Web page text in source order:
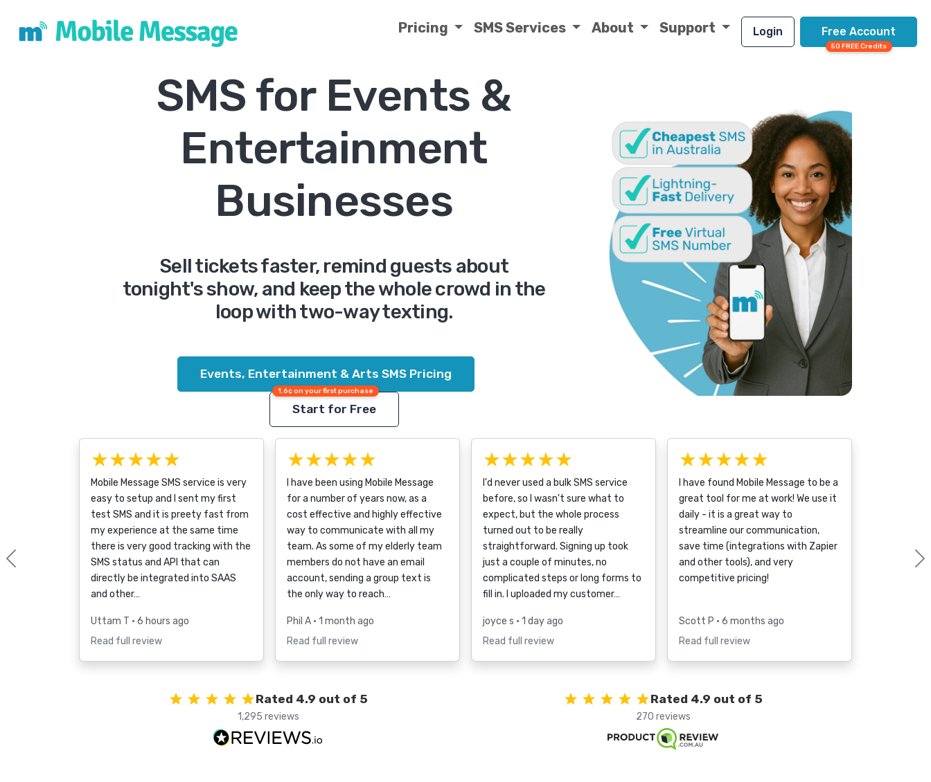
Pricing SMS Services About Support Login Free Account
50 FREE Credits
SMS for Events &
Entertainment
Businesses
Sell tickets faster, remind guests about
tonight's show, and keep the whole crowd in the
loop with two-way texting.
Events, Entertainment & Arts SMS Pricing
1.6¢ on your first purchase
Start for Free
★★★★★
Mobile Message SMS service is very
easy to setup and I sent my first
test SMS and it is preety fast from
my experience at the same time
there is very good tracking with the
SMS status and API that can
directly be integrated into SAAS
and other…
Uttam T • 6 hours ago
Read full review
★★★★★
I have been using Mobile Message
for a number of years now, as a
cost effective and highly effective
way to communicate with all my
team. As some of my elderly team
members do not have an email
account, sending a group text is
the only way to reach…
Phil A • 1 month ago
Read full review
★★★★★
I'd never used a bulk SMS service
before, so I wasn't sure what to
expect, but the whole process
turned out to be really
straightforward. Signing up took
just a couple of minutes, no
complicated steps or long forms to
fill in. I uploaded my customer…
joyce s • 1 day ago
Read full review
★★★★★
I have found Mobile Message to be a
great tool for me at work! We use it
daily - it is a great way to
streamline our communication,
save time (integrations with Zapier
and other tools), and very
competitive pricing!
Scott P • 6 months ago
Read full review
Previous
Rated 4.9 out of 5
1,295 reviews
Rated 4.9 out of 5
270 reviews